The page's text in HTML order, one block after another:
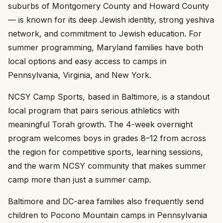
suburbs of Montgomery County and Howard County
— is known for its deep Jewish identity, strong yeshiva
network, and commitment to Jewish education. For
summer programming, Maryland families have both
local options and easy access to camps in
Pennsylvania, Virginia, and New York.
NCSY Camp Sports, based in Baltimore, is a standout
local program that pairs serious athletics with
meaningful Torah growth. The 4-week overnight
program welcomes boys in grades 8–12 from across
the region for competitive sports, learning sessions,
and the warm NCSY community that makes summer
camp more than just a summer camp.
Baltimore and DC-area families also frequently send
children to Pocono Mountain camps in Pennsylvania